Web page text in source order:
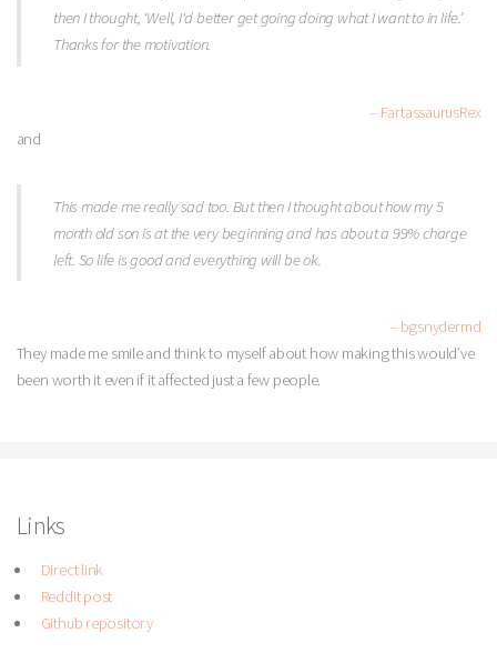
then I thought, ‘Well, I'd better get going doing what I want to in life.’
Thanks for the motivation.
– FartassaurusRex
and
This made me really sad too. But then I thought about how my 5
month old son is at the very beginning and has about a 99% charge
left. So life is good and everything will be ok.
– bgsnydermd
They made me smile and think to myself about how making this would’ve
been worth it even if it affected just a few people.
Links
Direct link
Reddit post
Github repository